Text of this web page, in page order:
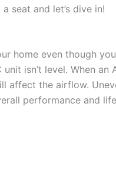
seat and let’s dive in!
home even though
isn’t level. When an
affect the airflow.
performance and